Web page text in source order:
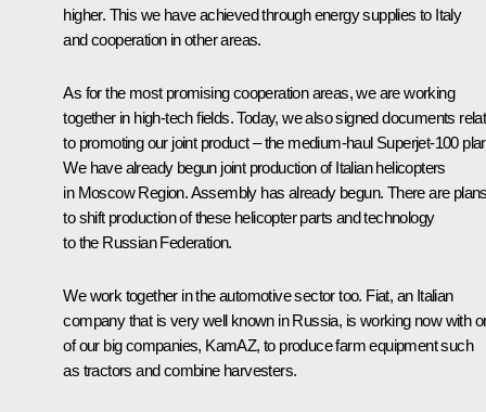
higher. This we have achieved through energy supplies to Italy
and cooperation in other areas.
As for the most promising cooperation areas, we are working
together in high-tech fields. Today, we also signed documents
to promoting our joint product – the medium-haul Superjet-100
We have already begun joint production of Italian helicopters
in Moscow Region. Assembly has already begun. There are
to shift production of these helicopter parts and technology
to the Russian Federation.
We work together in the automotive sector too. Fiat, an Italian
company that is very well known in Russia, is working now with
of our big companies, KamAZ, to produce farm equipment such
as tractors and combine harvesters.